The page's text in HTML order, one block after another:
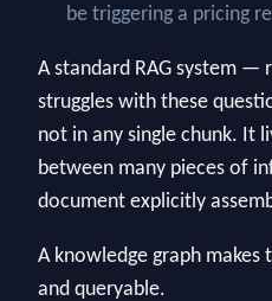
be triggering a pricing
A standard RAG system
struggles with these
not in any single chunk. It
between many pieces of
document explicitly
A knowledge graph
and queryable.